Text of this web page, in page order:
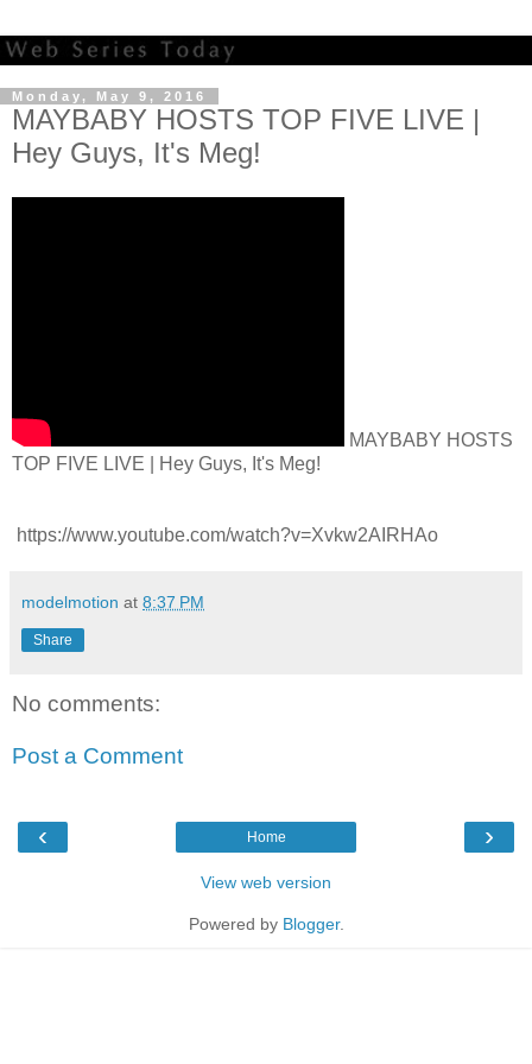
Monday, May 9, 2016
MAYBABY HOSTS TOP FIVE LIVE |
Hey Guys, It's Meg!
MAYBABY HOSTS
TOP FIVE LIVE | Hey Guys, It's Meg!
https://www.youtube.com/watch?v=Xvkw2AIRHAo
modelmotion at 8:37 PM
Share
No comments:
Post a Comment
‹ ›
Home
View web version
Powered by Blogger.